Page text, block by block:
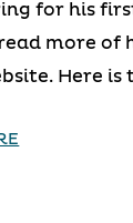
for his
more of
Here is